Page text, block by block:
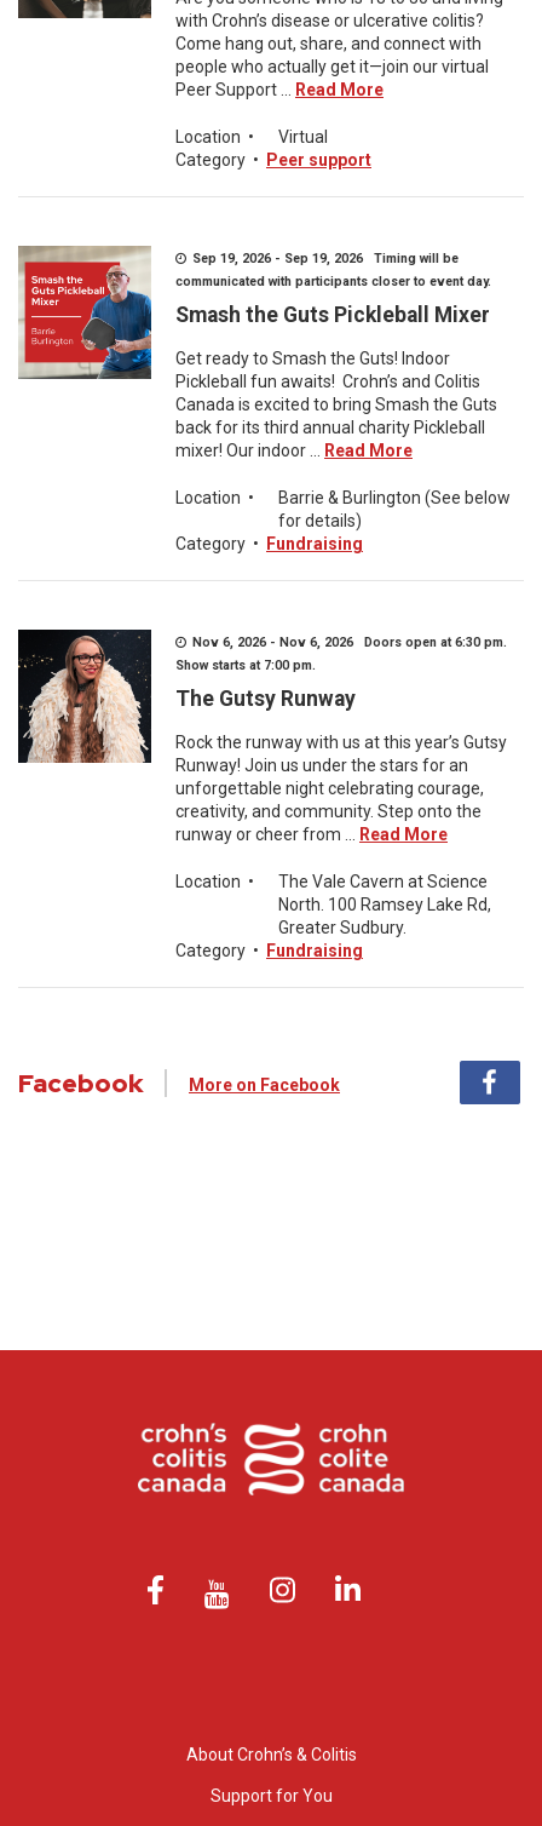
with Crohn’s disease or ulcerative colitis?
Come hang out, share, and connect with
people who actually get it—join our virtual
Peer Support ...
Read More
Location •
Virtual
Category • Peer support
Sep 19, 2026 - Sep 19, 2026 Timing will be
communicated with participants closer to event day.
Smash the Guts Pickleball Mixer
Get ready to Smash the Guts! Indoor
Pickleball fun awaits! Crohn’s and Colitis
Canada is excited to bring Smash the Guts
back for its third annual charity Pickleball
mixer! Our indoor ...
Read More
Location •
Barrie & Burlington (See below
for details)
Category • Fundraising
Nov 6, 2026 - Nov 6, 2026 Doors open at 6:30 pm.
Show starts at 7:00 pm.
The Gutsy Runway
Rock the runway with us at this year’s Gutsy
Runway! Join us under the stars for an
unforgettable night celebrating courage,
creativity, and community. Step onto the
runway or cheer from ...
Read More
Location •
The Vale Cavern at Science
North. 100 Ramsey Lake Rd,
Greater Sudbury.
Category • Fundraising
Facebook More on Facebook
About Crohn’s & Colitis
Support for You